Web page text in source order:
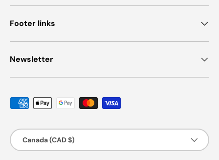
Footer links
Newsletter
Payment methods accepted
Country/Region
Canada (CAD $)